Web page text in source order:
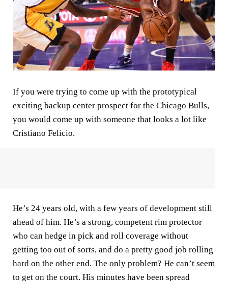
If you were trying to come up with the prototypical
exciting backup center prospect for the Chicago Bulls,
you would come up with someone that looks a lot like
Cristiano Felicio.
He’s 24 years old, with a few years of development still
ahead of him. He’s a strong, competent rim protector
who can hedge in pick and roll coverage without
getting too out of sorts, and do a pretty good job rolling
hard on the other end. The only problem? He can’t seem
to get on the court. His minutes have been spread